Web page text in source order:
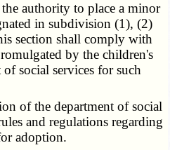
authority to place a minor
in subdivision (1), (2)
section shall comply with
by the children's
social services for such
of the department of social
and regulations regarding
adoption.